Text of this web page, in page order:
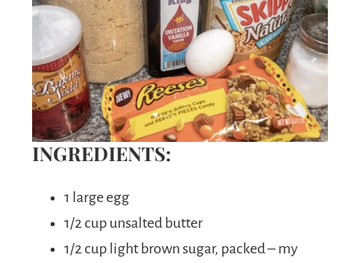
INGREDIENTS:
1 large egg
1/2 cup unsalted butter
1/2 cup light brown sugar, packed – my